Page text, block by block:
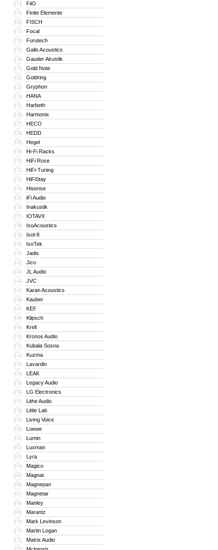
114 FiiO
115 Finite Elemente
116 FISCH
117 Focal
118 Furutech
119 Gallo Acoustics
120 Gauder Akustik
121 Gold Note
122 Goldring
123 Gryphon
124 HANA
125 Harbeth
126 Harmonix
127 HECO
128 HEDD
129 Hegel
130 Hi-Fi Racks
131 HiFi Rose
132 HiFi-Tuning
133 HiFiStay
134 Hisense
135 iFi Audio
136 Inakustik
137 IOTAVX
138 IsoAcoustics
139 Isol-8
140 IsoTek
141 Jadis
142 Jico
143 JL Audio
144 JVC
145 Karan Acoustics
146 Kauber
147 KEF
148 Klipsch
149 Krell
150 Kronos Audio
151 Kubala Sosna
152 Kuzma
153 Lavardin
154 LEAK
155 Legacy Audio
156 LG Electronics
157 Lithe Audio
158 Little Lab
159 Living Voice
160 Loewe
161 Lumin
162 Luxman
163 Lyra
164 Magico
165 Magnat
166 Magnepan
167 Magnetar
168 Manley
169 Marantz
170 Mark Levinson
171 Martin Logan
172 Matrix Audio